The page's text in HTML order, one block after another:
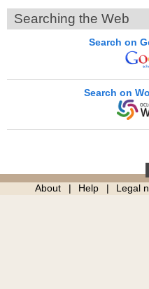
Searching the Web
Search on
Search on
About Help Legal